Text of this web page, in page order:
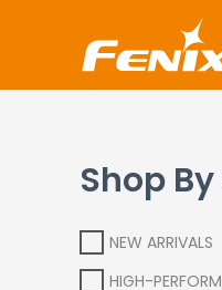
to
Shop
NEW ARRIVALS
HIGH-